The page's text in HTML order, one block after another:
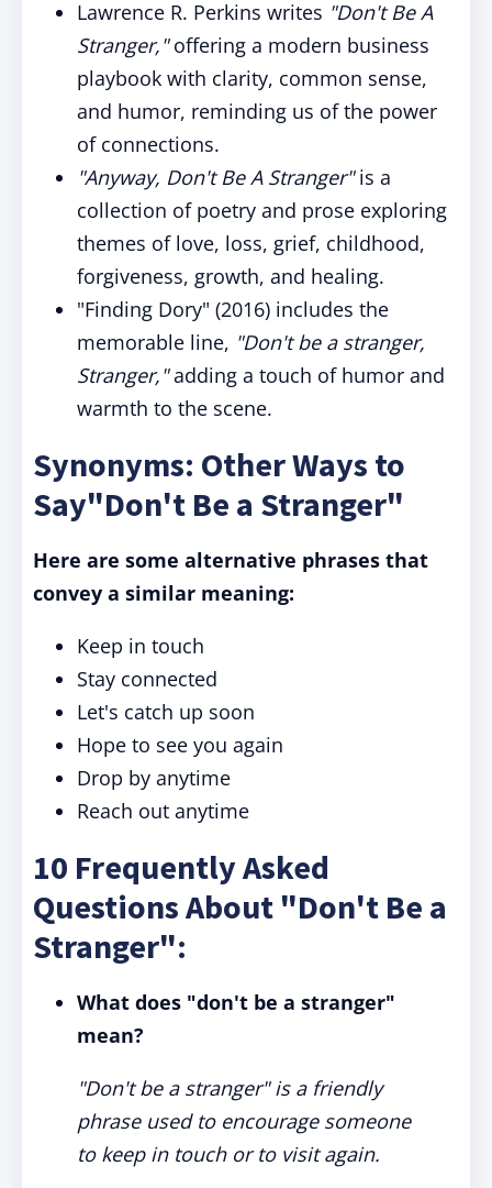
Lawrence R. Perkins writes "Don't Be A
Stranger,"offering a modern business
playbook with clarity, common sense,
and humor, reminding us of the power
of connections.
"Anyway, Don't Be A Stranger"is a
collection of poetry and prose exploring
themes of love, loss, grief, childhood,
forgiveness, growth, and healing.
"Finding Dory" (2016) includes the
memorable line, "Don't be a stranger,
Stranger,"adding a touch of humor and
warmth to the scene.
Synonyms: Other Ways to
Say"Don't Be a Stranger"
Here are some alternative phrases that
convey a similar meaning:
Keep in touch
Stay connected
Let's catch up soon
Hope to see you again
Drop by anytime
Reach out anytime
10 Frequently Asked
Questions About "Don't Be a
Stranger":
What does "don't be a stranger"
mean?
"Don't be a stranger" is a friendly
phrase used to encourage someone
to keep in touch or to visit again.